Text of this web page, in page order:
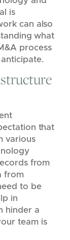
is
can also
what
process
that
various
from
from
to be
in
hinder a
team is